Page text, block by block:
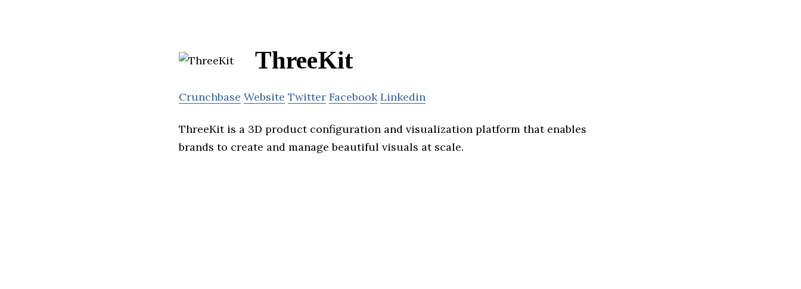
ThreeKit
Crunchbase Website Twitter Facebook Linkedin
ThreeKit is a 3D product configuration and visualization platform that enables
brands to create and manage beautiful visuals at scale.